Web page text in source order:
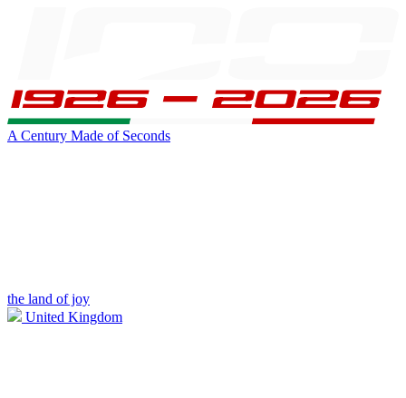
A Century Made of Seconds
the land of joy
United Kingdom